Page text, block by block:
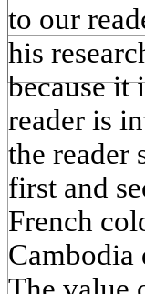
to our
his
because it
reader is
the reader
first and
French
Cambodia